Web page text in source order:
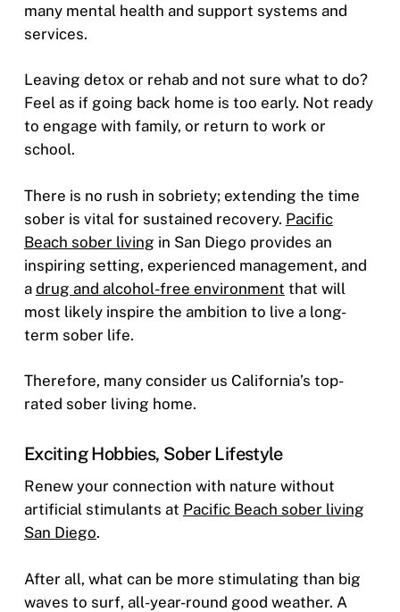
many mental health and support systems and
services.
Leaving detox or rehab and not sure what to do?
Feel as if going back home is too early. Not ready
to engage with family, or return to work or
school.
There is no rush in sobriety; extending the time
sober is vital for sustained recovery. Pacific
Beach sober living in San Diego provides an
inspiring setting, experienced management, and
a drug and alcohol-free environment that will
most likely inspire the ambition to live a long-
term sober life.
Therefore, many consider us California’s top-
rated sober living home.
Exciting Hobbies, Sober Lifestyle
Renew your connection with nature without
artificial stimulants at Pacific Beach sober living
San Diego.
After all, what can be more stimulating than big
waves to surf, all-year-round good weather. A